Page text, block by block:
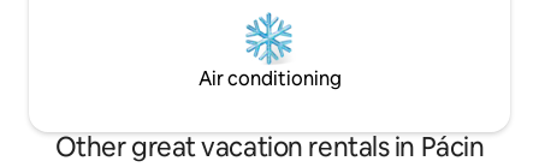
Air conditioning
Other great vacation rentals in Pácin